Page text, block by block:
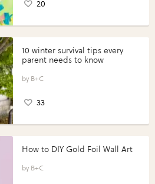
20
10 winter survival tips every
parent needs to know
B+C
33
How to DIY Gold Foil Wall Art
B+C